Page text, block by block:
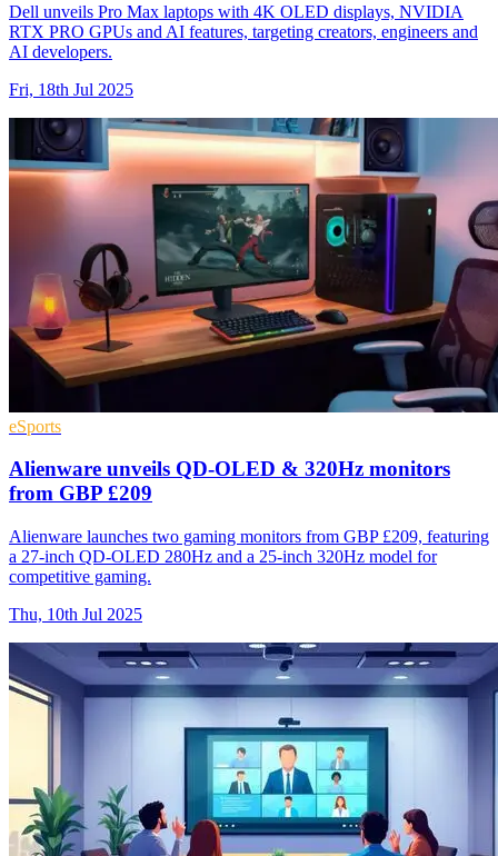
Dell unveils Pro Max laptops with 4K OLED displays, NVIDIA
RTX PRO GPUs and AI features, targeting creators, engineers and
AI developers.
Fri, 18th Jul 2025
eSports
Alienware unveils QD-OLED & 320Hz monitors
from GBP £209
Alienware launches two gaming monitors from GBP £209, featuring
a 27-inch QD-OLED 280Hz and a 25-inch 320Hz model for
competitive gaming.
Thu, 10th Jul 2025